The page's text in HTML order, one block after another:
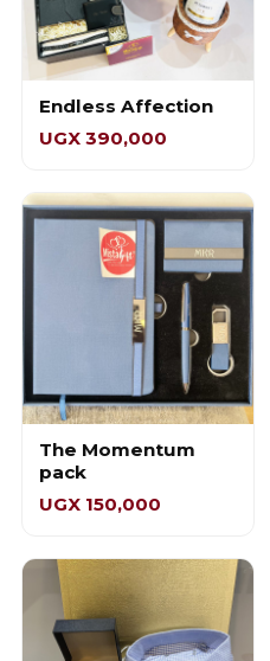
Endless Affection
UGX 390,000
The Momentum
pack
UGX 150,000